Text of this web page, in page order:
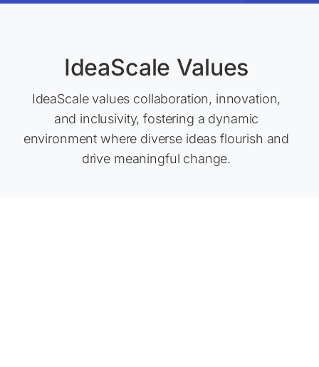
IdeaScale Values
IdeaScale values collaboration, innovation,
and inclusivity, fostering a dynamic
environment where diverse ideas flourish and
drive meaningful change.